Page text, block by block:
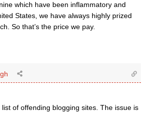
which have been inflammatory and
States, we have always highly prized
So that’s the price we pay.
of offending blogging sites. The issue is